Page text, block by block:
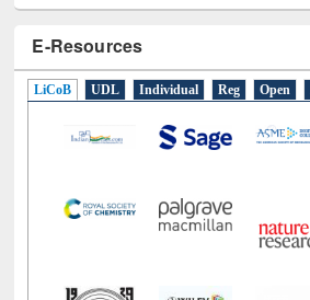
E-Resources